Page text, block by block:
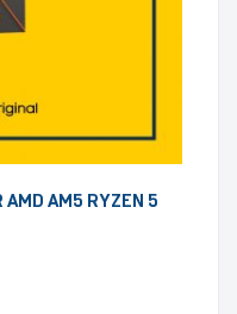
AMD AM5 RYZEN 5